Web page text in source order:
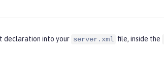
declaration into your server.xml file, inside the